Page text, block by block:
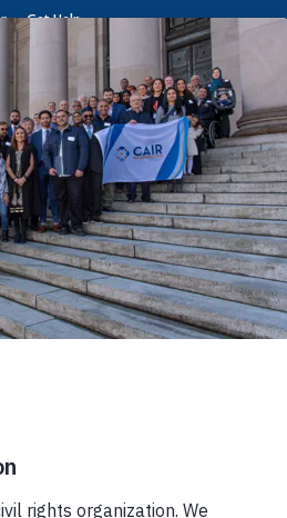
Get Help
Welcomes
Teen Shot in
May 12, 2026|Press Release
2026)
– The Washington
conviction of an off-duty security
51, was found guilty on charges
Hazrat Ali Rohani, who was